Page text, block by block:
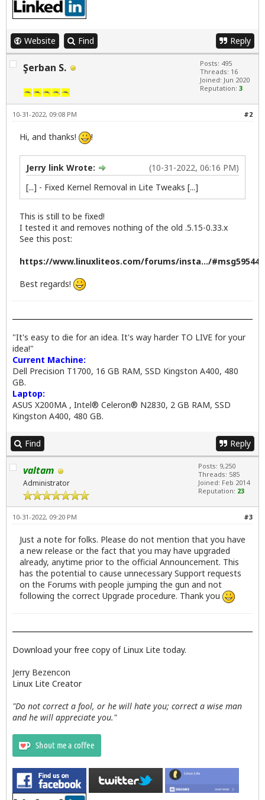
Website Find Reply
Şerban S.
Posts: 495
Threads: 16
Joined: Jun 2020
Reputation: 3
#2
10-31-2022, 09:08 PM
Hi, and thanks! !
(10-31-2022, 06:16 PM)
Jerry link Wrote:
[...] - Fixed Kernel Removal in Lite Tweaks [...]
This is still to be fixed!
I tested it and removes nothing of the old .5.15-0.33.x
See this post:
https://www.linuxliteos.com/forums/insta.../#msg59544
Best regards!
"It's easy to die for an idea. It's way harder TO LIVE for your
idea!"
Current Machine:
Dell Precision T1700, 16 GB RAM, SSD Kingston A400, 480
GB.
Laptop:
ASUS X200MA , Intel® Celeron® N2830, 2 GB RAM, SSD
Kingston A400, 480 GB.
Find Reply
valtam
Administrator
Posts: 9,250
Threads: 585
Joined: Feb 2014
Reputation: 23
#3
10-31-2022, 09:20 PM
Just a note for folks. Please do not mention that you have
a new release or the fact that you may have upgraded
already, anytime prior to the official Announcement. This
has the potential to cause unnecessary Support requests
on the Forums with people jumping the gun and not
following the correct Upgrade procedure. Thank you
Download your free copy of Linux Lite today.
Jerry Bezencon
Linux Lite Creator
"Do not correct a fool, or he will hate you; correct a wise man
and he will appreciate you."